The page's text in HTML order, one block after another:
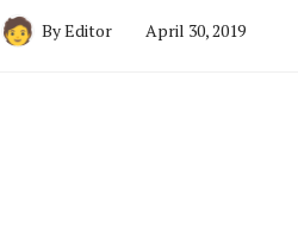
ByEditor April 30, 2019